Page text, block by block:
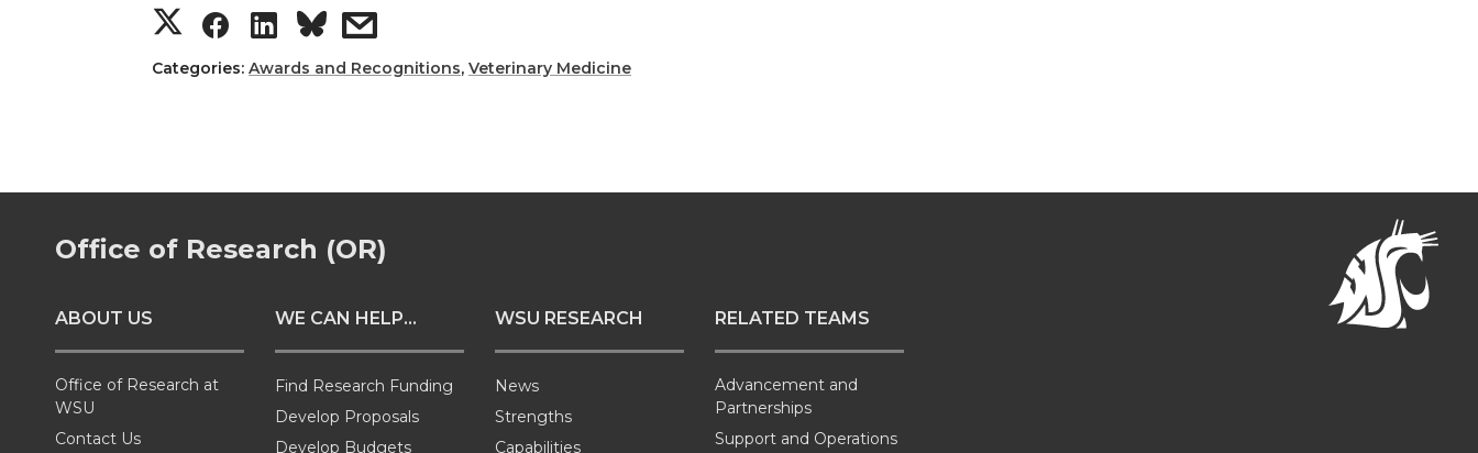
S
h
r
e
n
T
S
h
r
e
n
S
h
r
e
n
L
s
h
r
e
i
t
Categories: Awards and Recognitions, Veterinary Medicine
Office of Research (OR)
ABOUT US
Office of Research at
WSU
Contact Us
WE CAN HELP...
Find Research Funding
Develop Proposals
Develop Budgets
WSU RESEARCH
News
Strengths
Capabilities
RELATED TEAMS
Advancement and
Partnerships
Support and Operations